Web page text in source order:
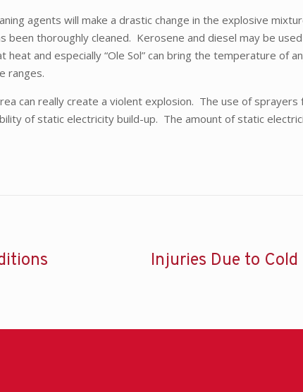
agents will make a drastic change in the explosive
been thoroughly cleaned. Kerosene and diesel may be
and especially “Ole Sol” can bring the temperature of
ranges.
can really create a violent explosion. The use of sprayers
of static electricity build-up. The amount of static
Injuries Due to Cold